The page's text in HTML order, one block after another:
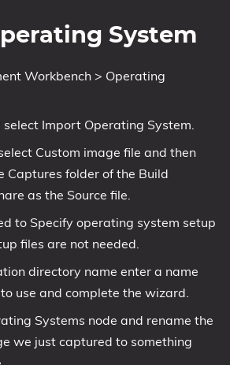
System
Workbench > Operating
select Import Operating System.
Custom image file and then
Captures folder of the Build
as the Source file.
to Specify operating system setup
files are not needed.
directory name enter a name
use and complete the wizard.
Systems node and rename the
we just captured to something